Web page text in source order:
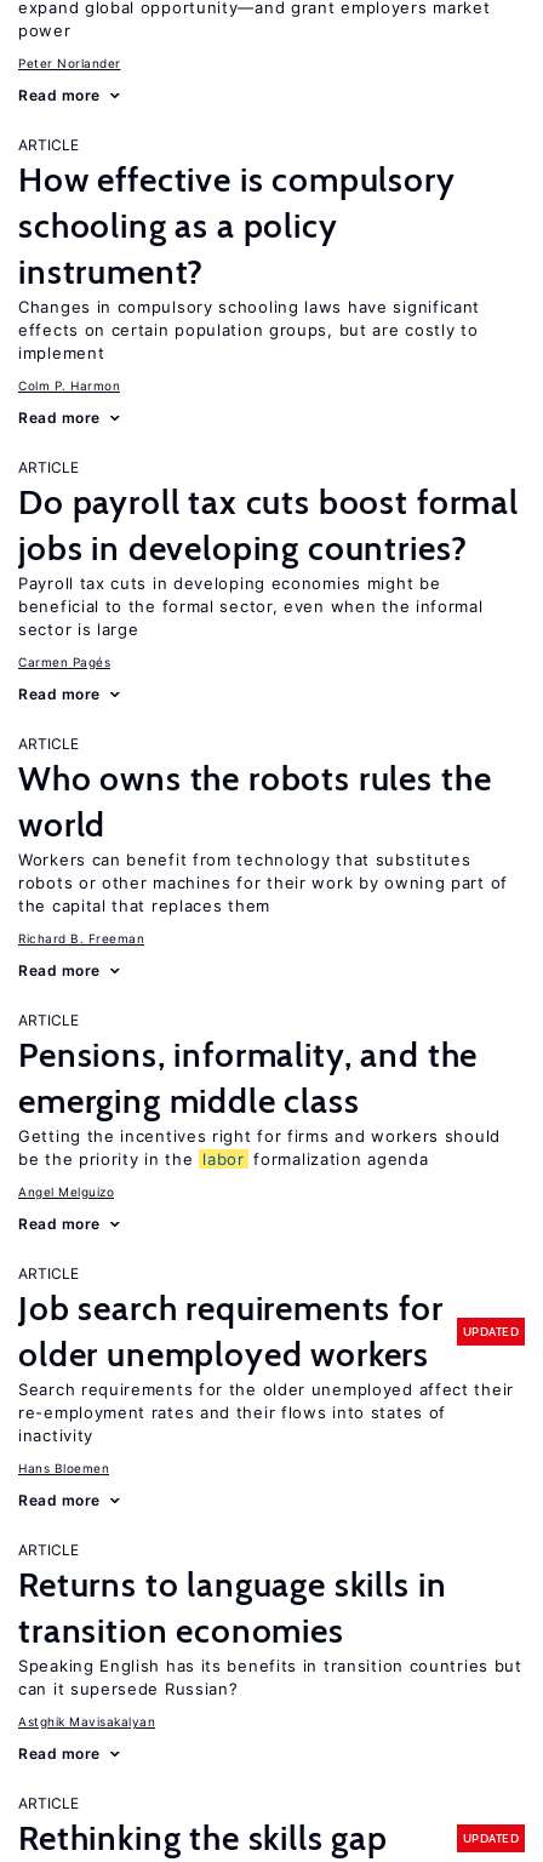
expand global opportunity—and grant employers market
power
Peter Norlander
Read more
ARTICLE
How effective is compulsory
schooling as a policy
instrument?
Changes in compulsory schooling laws have significant
effects on certain population groups, but are costly to
implement
Colm P. Harmon
Read more
ARTICLE
Do payroll tax cuts boost formal
jobs in developing countries?
Payroll tax cuts in developing economies might be
beneficial to the formal sector, even when the informal
sector is large
Carmen Pagés
Read more
ARTICLE
Who owns the robots rules the
world
Workers can benefit from technology that substitutes
robots or other machines for their work by owning part of
the capital that replaces them
Richard B. Freeman
Read more
ARTICLE
Pensions, informality, and the
emerging middle class
Getting the incentives right for firms and workers should
be the priority in the
labor formalization agenda
Angel Melguizo
Read more
ARTICLE
Job search requirements for
older unemployed workers
UPDATED
Search requirements for the older unemployed affect their
re-employment rates and their flows into states of
inactivity
Hans Bloemen
Read more
ARTICLE
Returns to language skills in
transition economies
Speaking English has its benefits in transition countries but
can it supersede Russian?
Astghik Mavisakalyan
Read more
ARTICLE
Rethinking the skills gap UPDATED